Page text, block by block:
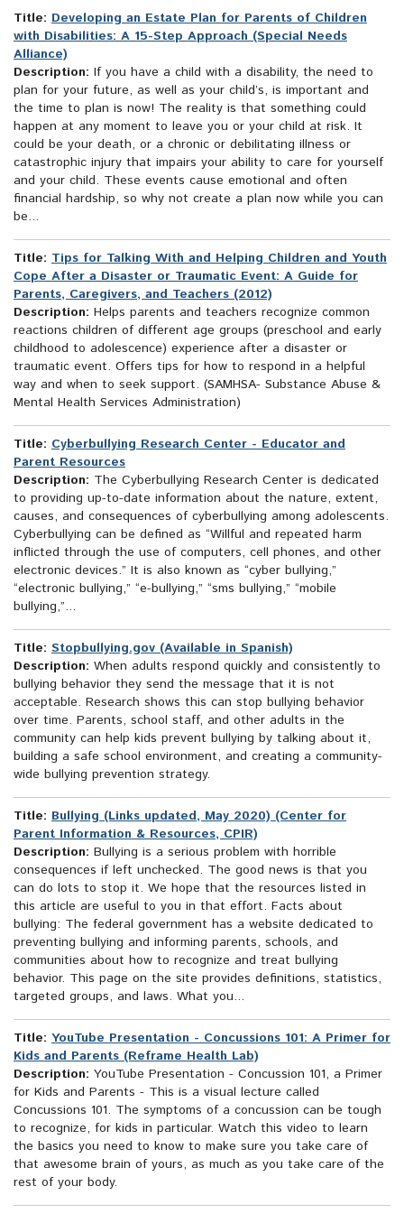
Title: Developing an Estate Plan for Parents of Children
with Disabilities: A 15-Step Approach (Special Needs
Alliance)
Description: If you have a child with a disability, the need to
plan for your future, as well as your child’s, is important and
the time to plan is now! The reality is that something could
happen at any moment to leave you or your child at risk. It
could be your death, or a chronic or debilitating illness or
catastrophic injury that impairs your ability to care for yourself
and your child. These events cause emotional and often
financial hardship, so why not create a plan now while you can
be...
Title: Tips for Talking With and Helping Children and Youth
Cope After a Disaster or Traumatic Event: A Guide for
Parents, Caregivers, and Teachers (2012)
Description: Helps parents and teachers recognize common
reactions children of different age groups (preschool and early
childhood to adolescence) experience after a disaster or
traumatic event. Offers tips for how to respond in a helpful
way and when to seek support. (SAMHSA- Substance Abuse &
Mental Health Services Administration)
Title: Cyberbullying Research Center - Educator and
Parent Resources
Description: The Cyberbullying Research Center is dedicated
to providing up-to-date information about the nature, extent,
causes, and consequences of cyberbullying among adolescents.
Cyberbullying can be defined as “Willful and repeated harm
inflicted through the use of computers, cell phones, and other
electronic devices.” It is also known as “cyber bullying,”
“electronic bullying,” “e-bullying,” “sms bullying,” “mobile
bullying,”...
Title: Stopbullying.gov (Available in Spanish)
Description: When adults respond quickly and consistently to
bullying behavior they send the message that it is not
acceptable. Research shows this can stop bullying behavior
over time. Parents, school staff, and other adults in the
community can help kids prevent bullying by talking about it,
building a safe school environment, and creating a community-
wide bullying prevention strategy.
Title: Bullying (Links updated, May 2020) (Center for
Parent Information & Resources, CPIR)
Description: Bullying is a serious problem with horrible
consequences if left unchecked. The good news is that you
can do lots to stop it. We hope that the resources listed in
this article are useful to you in that effort. Facts about
bullying: The federal government has a website dedicated to
preventing bullying and informing parents, schools, and
communities about how to recognize and treat bullying
behavior. This page on the site provides definitions, statistics,
targeted groups, and laws. What you...
Title: YouTube Presentation - Concussions 101: A Primer for
Kids and Parents (Reframe Health Lab)
Description: YouTube Presentation - Concussion 101, a Primer
for Kids and Parents - This is a visual lecture called
Concussions 101. The symptoms of a concussion can be tough
to recognize, for kids in particular. Watch this video to learn
the basics you need to know to make sure you take care of
that awesome brain of yours, as much as you take care of the
rest of your body.